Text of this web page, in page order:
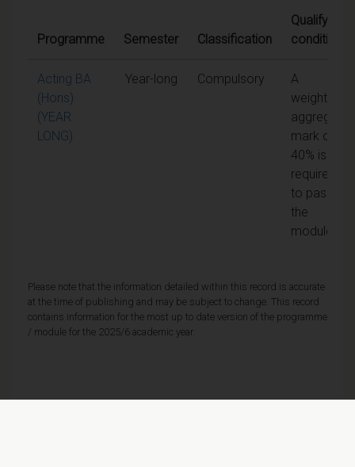
Programme Semester Classification
Qualifying
conditions
Acting BA
(Hons)
(YEAR
LONG)
Year-long Compulsory
A
weighted
aggregate
mark of
40% is
required
to pass
the
module
Please note that the information detailed within this record is accurate
at the time of publishing and may be subject to change. This record
contains information for the most up to date version of the programme
/ module for the 2025/6 academic year.